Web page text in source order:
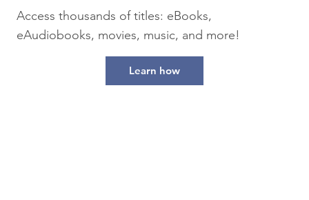
Access thousands of titles: eBooks,
eAudiobooks, movies, music, and more!
Learn how